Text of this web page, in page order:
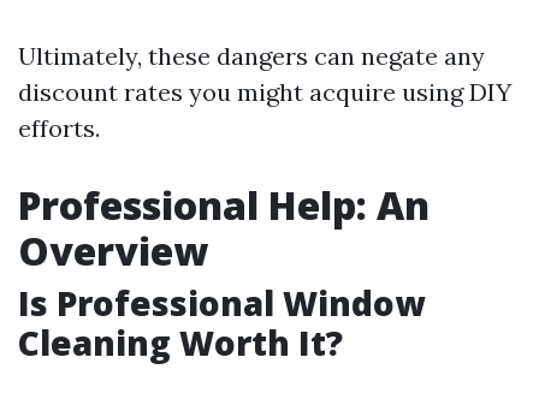
Ultimately, these dangers can negate any
discount rates you might acquire using DIY
efforts.
Professional Help: An
Overview
Is Professional Window
Cleaning Worth It?